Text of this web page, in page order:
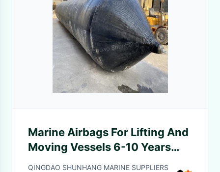
Marine Airbags For Lifting And
Moving Vessels 6-10 Years
Durable
QINGDAO SHUNHANG MARINE SUPPLIERS